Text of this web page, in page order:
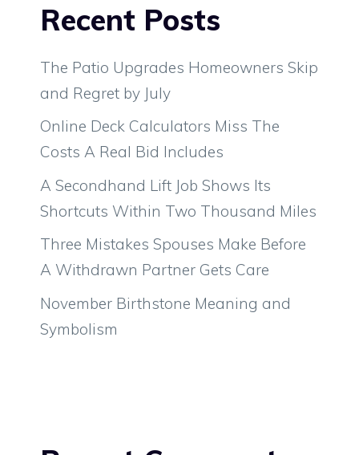
Recent Posts
The Patio Upgrades Homeowners Skip
and Regret by July
Online Deck Calculators Miss The
Costs A Real Bid Includes
A Secondhand Lift Job Shows Its
Shortcuts Within Two Thousand Miles
Three Mistakes Spouses Make Before
A Withdrawn Partner Gets Care
November Birthstone Meaning and
Symbolism